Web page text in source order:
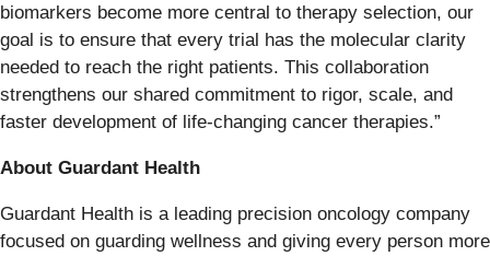
biomarkers become more central to therapy selection, our
goal is to ensure that every trial has the molecular clarity
needed to reach the right patients. This collaboration
strengthens our shared commitment to rigor, scale, and
faster development of life-changing cancer therapies.”
About Guardant Health
Guardant Health is a leading precision oncology company
focused on guarding wellness and giving every person more